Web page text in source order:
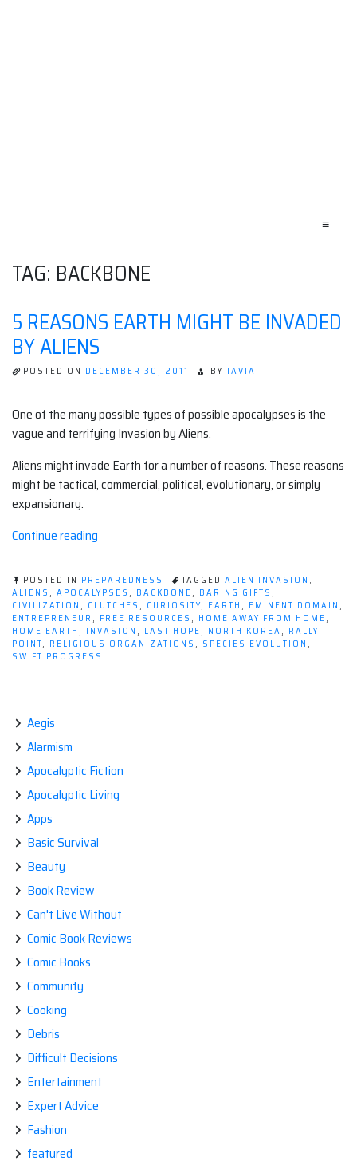
≡
TAG: BACKBONE
5 REASONS EARTH MIGHT BE INVADED
BY ALIENS
POSTED ON DECEMBER 30, 2011 BY TAVIA.
One of the many possible types of possible apocalypses is the
vague and terrifying Invasion by Aliens.
Aliens might invade Earth for a number of reasons. These reasons
might be tactical, commercial, political, evolutionary, or simply
expansionary.
Continue reading
Earth
Might
be
Invaded
by
POSTED IN PREPAREDNESS TAGGED ALIEN INVASION ,
ALIENS , APOCALYPSES , BACKBONE, BARING GIFTS ,
CIVILIZATION , CLUTCHES , CURIOSITY, EARTH , EMINENT DOMAIN ,
ENTREPRENEUR , FREE RESOURCES , HOME AWAY FROM HOME,
HOME EARTH , INVASION , LAST HOPE, NORTH KOREA, RALLY
POINT, RELIGIOUS ORGANIZATIONS , SPECIES EVOLUTION ,
SWIFT PROGRESS
Aegis
Alarmism
Apocalyptic Fiction
Apocalyptic Living
Apps
Basic Survival
Beauty
Book Review
Can't Live Without
Comic Book Reviews
Comic Books
Community
Cooking
Debris
Difficult Decisions
Entertainment
Expert Advice
Fashion
featured